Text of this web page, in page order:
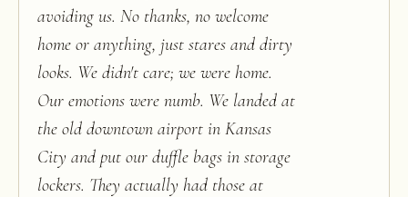
avoiding us. No thanks, no welcome
home or anything, just stares and dirty
looks. We didn't care; we were home.
Our emotions were numb. We landed at
the old downtown airport in Kansas
City and put our duffle bags in storage
lockers. They actually had those at